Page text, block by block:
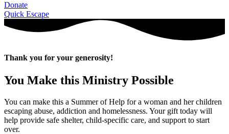
Donate
Quick Escape
Thank you for your generosity!
You Make this Ministry Possible
You can make this a Summer of Help for a woman and her children
escaping abuse, addiction and homelessness. Your gift today will
help provide safe shelter, child-specific care, and support to start
over.